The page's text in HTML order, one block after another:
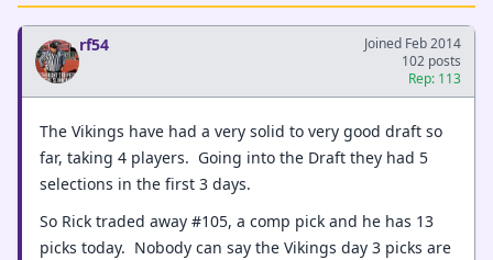
rf54
Joined Feb 2014
102 posts
Rep: 113
The Vikings have had a very solid to very good draft so
far, taking 4 players. Going into the Draft they had 5
selections in the first 3 days.
So Rick traded away #105, a comp pick and he has 13
picks today. Nobody can say the Vikings day 3 picks are